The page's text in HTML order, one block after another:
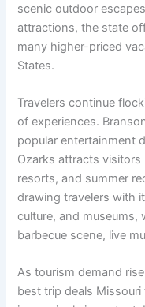
scenic outdoor
attractions, the state
many higher-priced
States.
Travelers continue
of experiences.
popular entertainment
Ozarks attracts
resorts, and summer
drawing travelers with
culture, and museums,
barbecue scene, live
As tourism demand
best trip deals